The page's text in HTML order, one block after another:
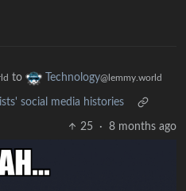
to Technology@lemmy.world
social media histories
25 · 8 months ago